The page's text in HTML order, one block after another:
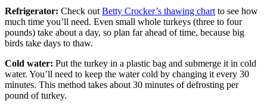
Refrigerator: Check out Betty Crocker’s thawing chart to see how
much time you’ll need. Even small whole turkeys (three to four
pounds) take about a day, so plan far ahead of time, because big
birds take days to thaw.
Cold water: Put the turkey in a plastic bag and submerge it in cold
water. You’ll need to keep the water cold by changing it every 30
minutes. This method takes about 30 minutes of defrosting per
pound of turkey.